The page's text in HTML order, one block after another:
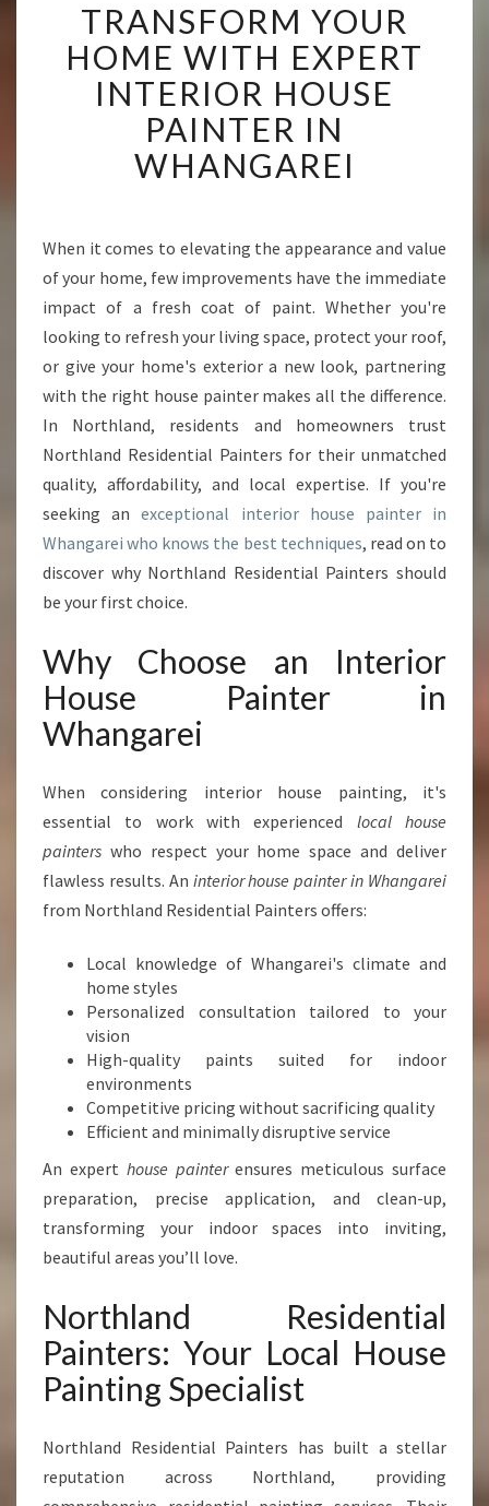
R
A
N
S
F
O
R
U
R
H
O
E
W
T
H
X
P
E
N
T
E
O
H
O
U
S
P
I
R
I
N
W
H
TRANSFORM YOUR
HOME WITH EXPERT
INTERIOR HOUSE
PAINTER IN
WHANGAREI
When it comes to elevating the appearance and value
of your home, few improvements have the immediate
impact of a fresh coat of paint. Whether you're
looking to refresh your living space, protect your roof,
or give your home's exterior a new look, partnering
with the right house painter makes all the difference.
In Northland, residents and homeowners trust
Northland Residential Painters for their unmatched
quality, affordability, and local expertise. If you're
seeking anexceptional interior house painter in
Whangarei who knows the best techniques, read on to
discover why Northland Residential Painters should
be your first choice.
Why Choose an Interior
House Painter in
Whangarei
When considering interior house painting, it's
essential to work with experienced local house
painters who respect your home space and deliver
flawless results. An interior house painter in Whangarei
from Northland Residential Painters offers:
Local knowledge of Whangarei's climate and
home styles
Personalized consultation tailored to your
vision
High-quality paints suited for indoor
environments
Competitive pricing without sacrificing quality
Efficient and minimally disruptive service
An expert house painterensures meticulous surface
preparation, precise application, and clean-up,
transforming your indoor spaces into inviting,
beautiful areas you’ll love.
Northland Residential
Painters: Your Local House
Painting Specialist
Northland Residential Painters has built a stellar
reputation across Northland, providing